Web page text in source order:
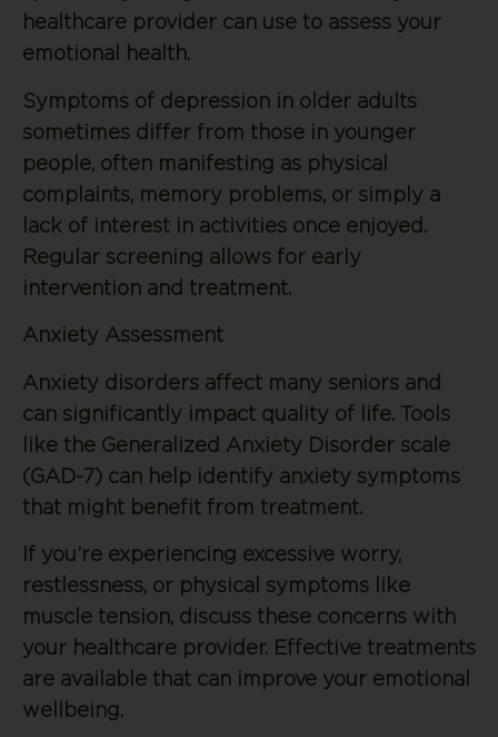
healthcare provider can use to assess your
emotional health.
Symptoms of depression in older adults
sometimes differ from those in younger
people, often manifesting as physical
complaints, memory problems, or simply a
lack of interest in activities once enjoyed.
Regular screening allows for early
intervention and treatment.
Anxiety Assessment
Anxiety disorders affect many seniors and
can significantly impact quality of life. Tools
like the Generalized Anxiety Disorder scale
(GAD-7) can help identify anxiety symptoms
that might benefit from treatment.
If you’re experiencing excessive worry,
restlessness, or physical symptoms like
muscle tension, discuss these concerns with
your healthcare provider. Effective treatments
are available that can improve your emotional
wellbeing.